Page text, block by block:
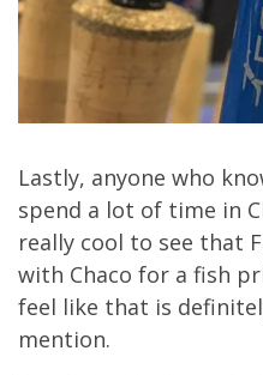
Lastly, anyone who
spend a lot of time in
really cool to see that
with Chaco for a fish
feel like that is
mention.